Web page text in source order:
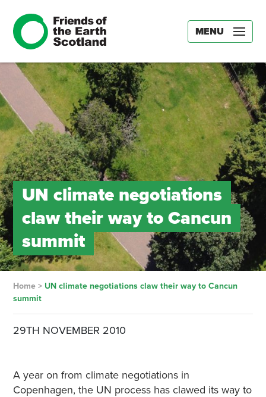
MENU
UN climate negotiations
claw their way to Cancun
summit
Home> UN climate negotiations claw their way to Cancun
summit
29TH NOVEMBER 2010
A year on from climate negotiations in
Copenhagen, the UN process has clawed its way to